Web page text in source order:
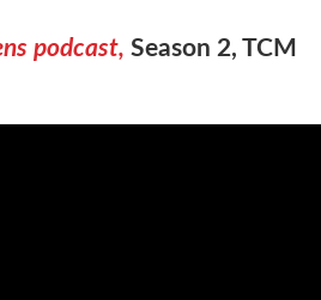
podcast, Season 2, TCM